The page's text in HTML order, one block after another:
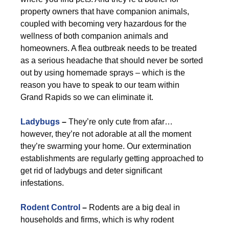
property owners that have companion animals,
coupled with becoming very hazardous for the
wellness of both companion animals and
homeowners. A flea outbreak needs to be treated
as a serious headache that should never be sorted
out by using homemade sprays – which is the
reason you have to speak to our team within
Grand Rapids so we can eliminate it.
Ladybugs – They’re only cute from afar…
however, they’re not adorable at all the moment
they’re swarming your home. Our extermination
establishments are regularly getting approached to
get rid of ladybugs and deter significant
infestations.
Rodent Control – Rodents are a big deal in
households and firms, which is why rodent